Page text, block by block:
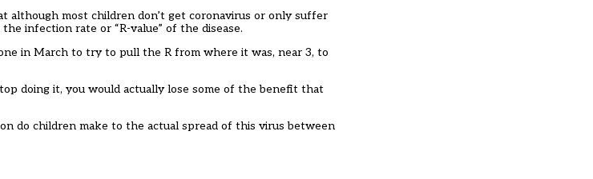
although most children don’t get coronavirus or only suffer
infection rate or “R-value” of the disease.
in March to try to pull the R from where it was, near 3, to
doing it, you would actually lose some of the benefit that
do children make to the actual spread of this virus between